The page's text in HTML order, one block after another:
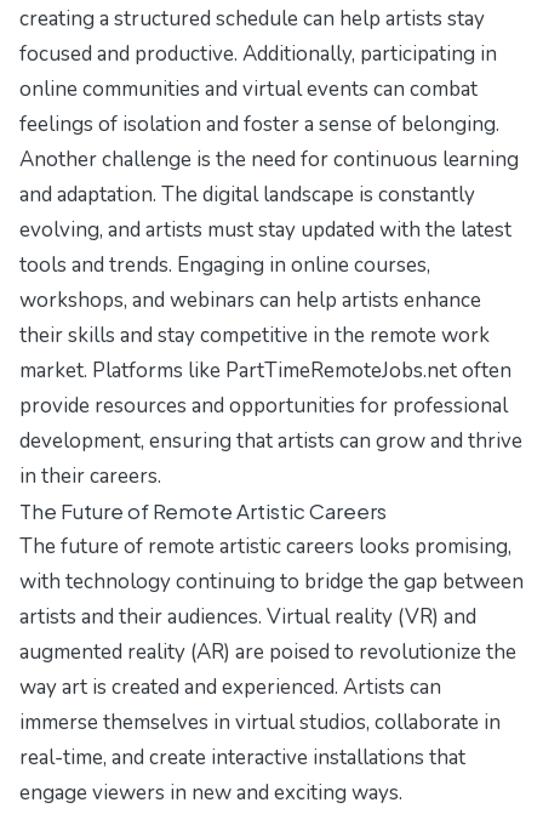
creating a structured schedule can help artists stay
focused and productive. Additionally, participating in
online communities and virtual events can combat
feelings of isolation and foster a sense of belonging.
Another challenge is the need for continuous learning
and adaptation. The digital landscape is constantly
evolving, and artists must stay updated with the latest
tools and trends. Engaging in online courses,
workshops, and webinars can help artists enhance
their skills and stay competitive in the remote work
market. Platforms like PartTimeRemoteJobs.net often
provide resources and opportunities for professional
development, ensuring that artists can grow and thrive
in their careers.
The Future of Remote Artistic Careers
The future of remote artistic careers looks promising,
with technology continuing to bridge the gap between
artists and their audiences. Virtual reality (VR) and
augmented reality (AR) are poised to revolutionize the
way art is created and experienced. Artists can
immerse themselves in virtual studios, collaborate in
real-time, and create interactive installations that
engage viewers in new and exciting ways.